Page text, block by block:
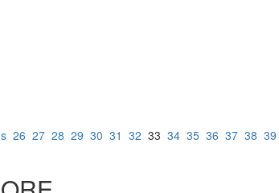
26 27 28 29 30 31 32 33 34 35 36 37 38 39